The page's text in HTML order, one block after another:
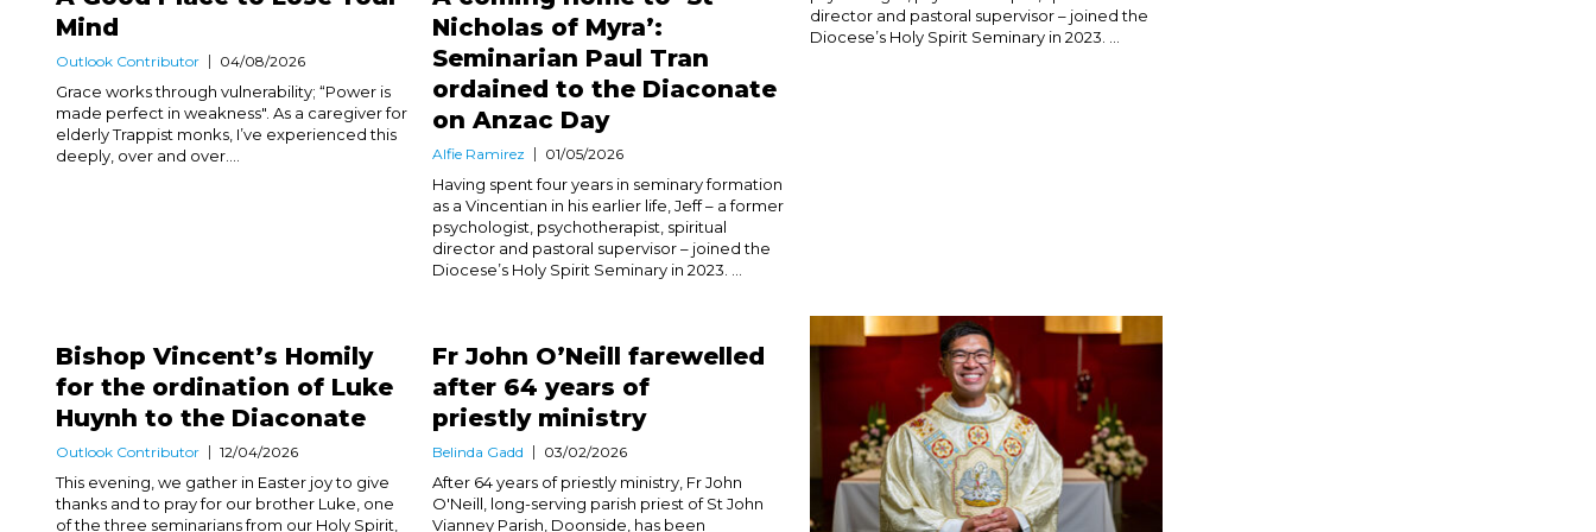
Mind
Outlook Contributor 04/08/2026
Grace works through vulnerability; “Power is
made perfect in weakness". As a caregiver for
elderly Trappist monks, I’ve experienced this
deeply, over and over....
Nicholas of Myra’:
Seminarian Paul Tran
ordained to the Diaconate
on Anzac Day
Alfie Ramirez 01/05/2026
Having spent four years in seminary formation
as a Vincentian in his earlier life, Jeff – a former
psychologist, psychotherapist, spiritual
director and pastoral supervisor – joined the
Diocese’s Holy Spirit Seminary in 2023. ...
director and pastoral supervisor – joined the
Diocese’s Holy Spirit Seminary in 2023. ...
Bishop Vincent’s Homily
for the ordination of Luke
Huynh to the Diaconate
Outlook Contributor 12/04/2026
This evening, we gather in Easter joy to give
thanks and to pray for our brother Luke, one
of the three seminarians from our Holy Spirit,
Fr John O’Neill farewelled
after 64 years of
priestly ministry
Belinda Gadd 03/02/2026
After 64 years of priestly ministry, Fr John
O'Neill, long-serving parish priest of St John
Vianney Parish, Doonside, has been